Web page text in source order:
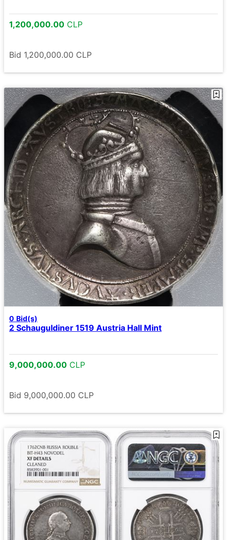
1,200,000.00 CLP
Bid 1,200,000.00 CLP
0 Bid(s)
2 Schauguldiner 1519 Austria Hall Mint
9,000,000.00 CLP
Bid 9,000,000.00 CLP